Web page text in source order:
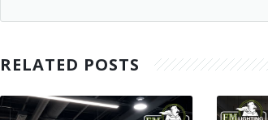
RELATED POSTS